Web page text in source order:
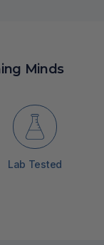
Minds
Lab Tested